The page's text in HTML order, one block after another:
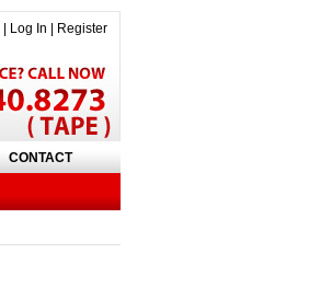
Log In Register
CONTACT